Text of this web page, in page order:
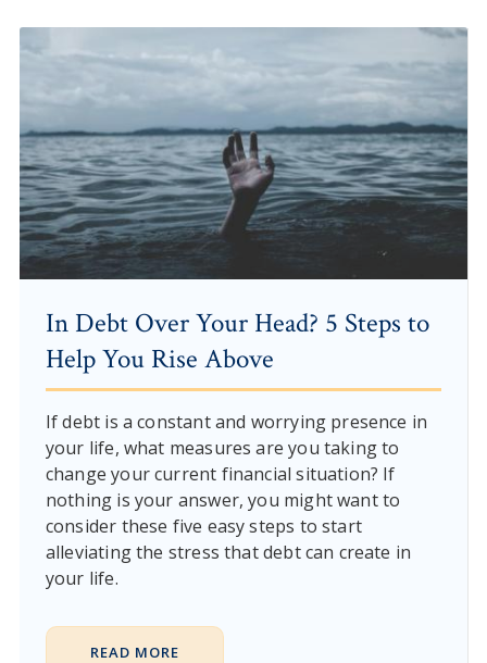
In Debt Over Your Head? 5 Steps to
Help You Rise Above
If debt is a constant and worrying presence in
your life, what measures are you taking to
change your current financial situation? If
nothing is your answer, you might want to
consider these five easy steps to start
alleviating the stress that debt can create in
your life.
READ MORE